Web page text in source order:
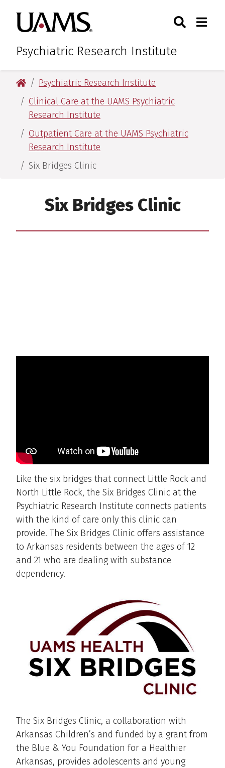
main
content
main
content
University of Arkansas for
Psychiatric Research Institute
Toggle
University of Arkansas for Medical Sciences
Psychiatric Research Institute
Clinical Care at the UAMS Psychiatric
Research Institute
Outpatient Care at the UAMS Psychiatric
Research Institute
Six Bridges Clinic
Six Bridges Clinic
Like the six bridges that connect Little Rock and
North Little Rock, the Six Bridges Clinic at the
Psychiatric Research Institute connects patients
with the kind of care only this clinic can
provide. The Six Bridges Clinic offers assistance
to Arkansas residents between the ages of 12
and 21 who are dealing with substance
dependency.
The Six Bridges Clinic, a collaboration with
Arkansas Children’s and funded by a grant from
the Blue & You Foundation for a Healthier
Arkansas, provides adolescents and young